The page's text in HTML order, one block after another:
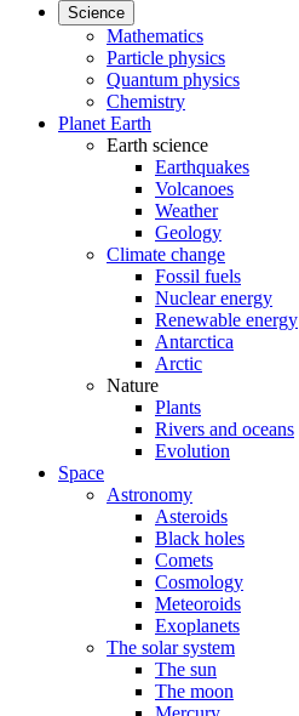
Science
Mathematics
Particle physics
Quantum physics
Chemistry
Planet Earth
Earth science
Earthquakes
Volcanoes
Weather
Geology
Climate change
Fossil fuels
Nuclear energy
Renewable energy
Antarctica
Arctic
Nature
Plants
Rivers and oceans
Evolution
Space
Astronomy
Asteroids
Black holes
Comets
Cosmology
Meteoroids
Exoplanets
The solar system
The sun
The moon